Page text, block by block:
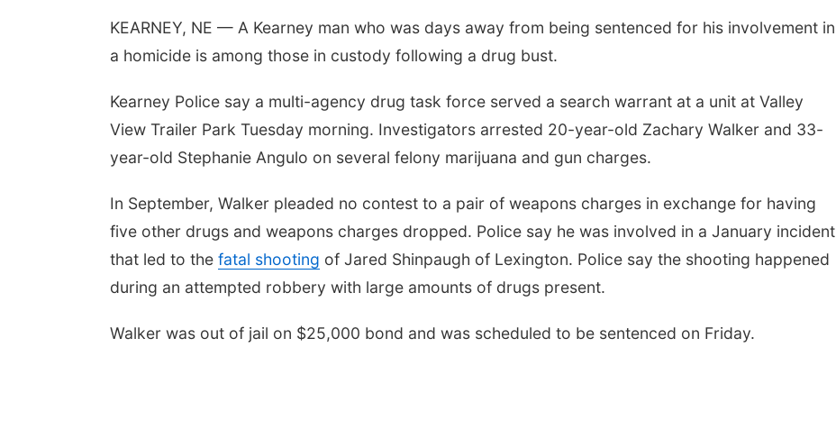
KEARNEY, NE — A Kearney man who was days away from being sentenced for his involvement in
a homicide is among those in custody following a drug bust.
Kearney Police say a multi-agency drug task force served a search warrant at a unit at Valley
View Trailer Park Tuesday morning. Investigators arrested 20-year-old Zachary Walker and 33-
year-old Stephanie Angulo on several felony marijuana and gun charges.
In September, Walker pleaded no contest to a pair of weapons charges in exchange for having
five other drugs and weapons charges dropped. Police say he was involved in a January incident
that led to the fatal shooting of Jared Shinpaugh of Lexington. Police say the shooting happened
during an attempted robbery with large amounts of drugs present.
Walker was out of jail on $25,000 bond and was scheduled to be sentenced on Friday.